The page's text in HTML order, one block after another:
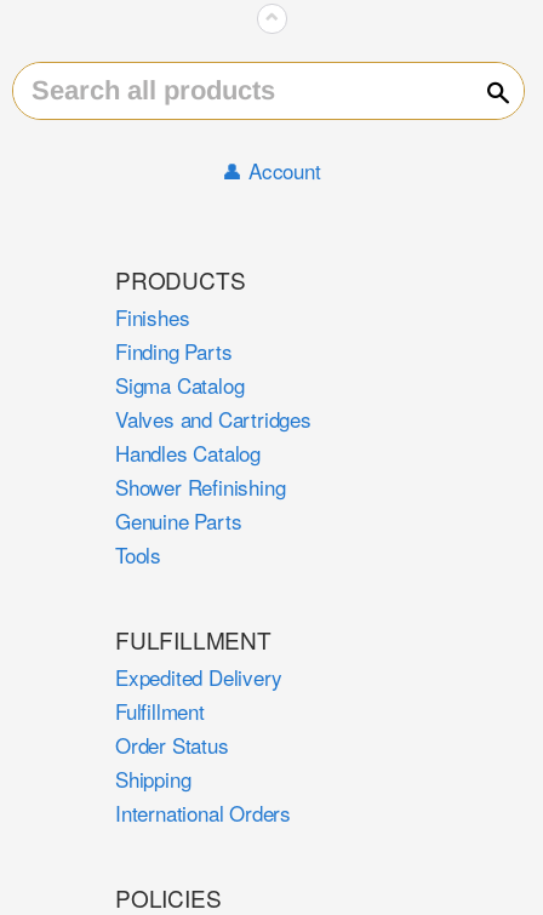
⌃
👤 Account
PRODUCTS
Finishes
Finding Parts
Sigma Catalog
Valves and Cartridges
Handles Catalog
Shower Refinishing
Genuine Parts
Tools
FULFILLMENT
Expedited Delivery
Fulfillment
Order Status
Shipping
International Orders
POLICIES